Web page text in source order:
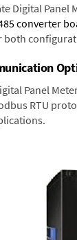
Digital Panel
converter
both
Panel
RTU